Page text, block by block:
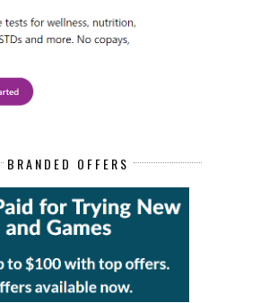
BRANDED OFFERS